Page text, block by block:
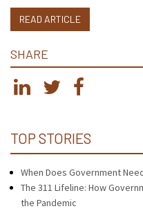
READ ARTICLE
SHARE
TOP STORIES
When Does Government
The 311 Lifeline: How
the Pandemic